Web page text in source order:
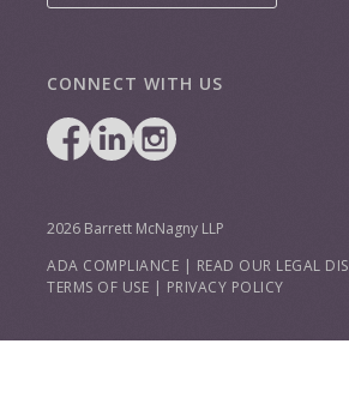
CONNECT WITH US
2026 Barrett McNagny LLP
ADA COMPLIANCE | READ OUR LEGAL
TERMS OF USE | PRIVACY POLICY